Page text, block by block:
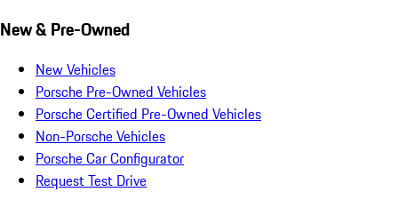
New & Pre-Owned
New Vehicles
Porsche Pre-Owned Vehicles
Porsche Certified Pre-Owned Vehicles
Non-Porsche Vehicles
Porsche Car Configurator
Request Test Drive